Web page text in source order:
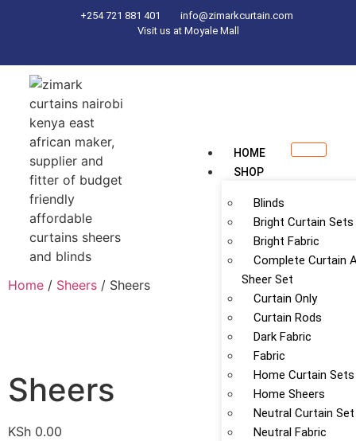
+254 721 881 401
info@zimarkcurtain.com
Visit us at Moyale Mall
HOME
SHOP
Blinds
Bright Curtain Sets
Bright Fabric
Complete Curtain
Sheer Set
Curtain Only
Curtain Rods
Dark Fabric
Fabric
Home Curtain Sets
Home Sheers
Neutral Curtain Set
Neutral Fabric
Home / Sheers / Sheers
Sheers
KSh 0.00